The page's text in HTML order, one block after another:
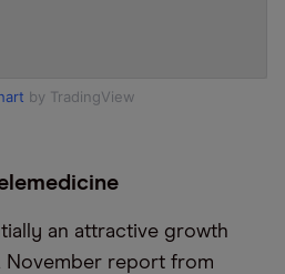
by TradingView
an attractive growth
November report from